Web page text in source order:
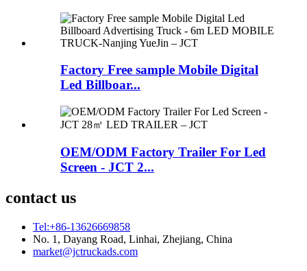
Factory Free sample Mobile Digital
Led Billboar...
OEM/ODM Factory Trailer For Led
Screen - JCT 2...
contact us
Tel:+86-13626669858
No. 1, Dayang Road, Linhai, Zhejiang, China
market@jctruckads.com